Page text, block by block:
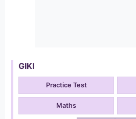
GIKI
Practice Test
Maths